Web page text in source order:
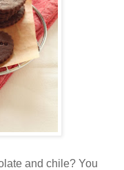
and chile? You